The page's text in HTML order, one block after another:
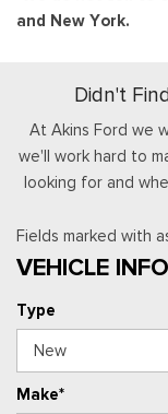
and New York.
Didn't
At Akins Ford we
we'll work hard to
looking for and
Fields marked with
VEHICLE
Type
Make*